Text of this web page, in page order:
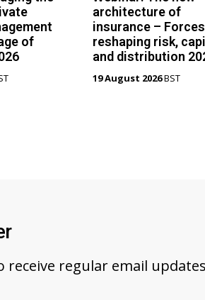
of
architecture of
insurance – Forces
reshaping risk,
and distribution
19 August 2026BST
receive regular email